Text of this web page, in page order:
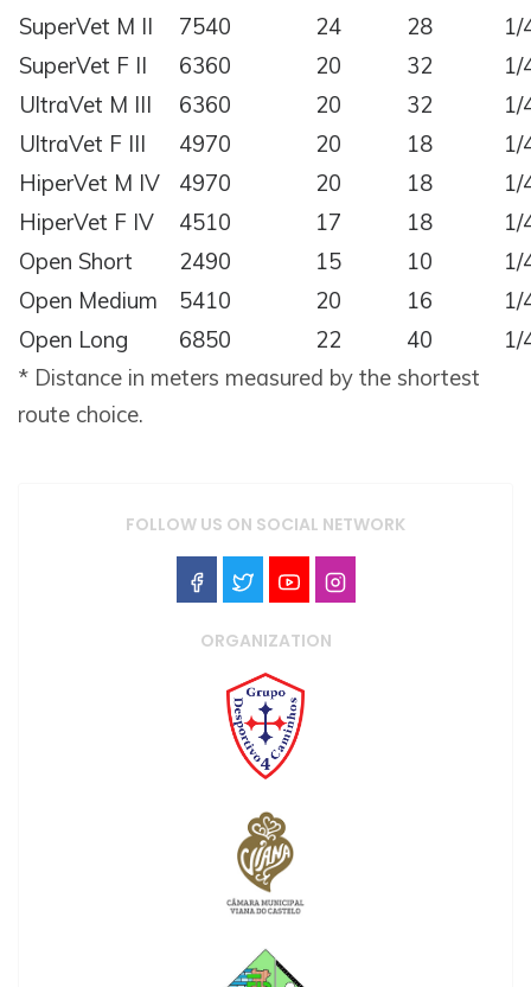
SuperVet M II
7540 24 28
1/
SuperVet F II
6360 20 32
1/
UltraVet M III
6360 20 32
1/
UltraVet F III
4970 20 18
1/
HiperVet M IV
4970 20 18
1/
HiperVet F IV
4510 17 18
1/
Open Short
2490 15 10
1/
Open Medium
5410 20 16
1/
Open Long
6850 22 40
1/
* Distance in meters measured by the shortest
route choice.
FOLLOW US ON SOCIAL NETWORK
ORGANIZATION